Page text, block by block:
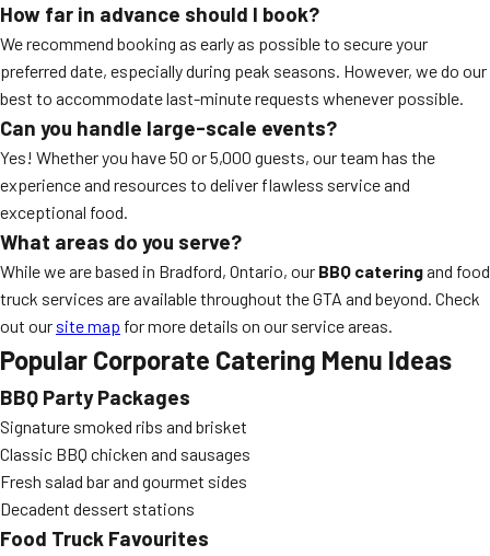
How far in advance should I book?
We recommend booking as early as possible to secure your
preferred date, especially during peak seasons. However, we do our
best to accommodate last-minute requests whenever possible.
Can you handle large-scale events?
Yes! Whether you have 50 or 5,000 guests, our team has the
experience and resources to deliver flawless service and
exceptional food.
What areas do you serve?
While we are based in Bradford, Ontario, our BBQ cateringand food
truck services are available throughout the GTA and beyond. Check
out our site map for more details on our service areas.
Popular Corporate Catering Menu Ideas
BBQ Party Packages
Signature smoked ribs and brisket
Classic BBQ chicken and sausages
Fresh salad bar and gourmet sides
Decadent dessert stations
Food Truck Favourites